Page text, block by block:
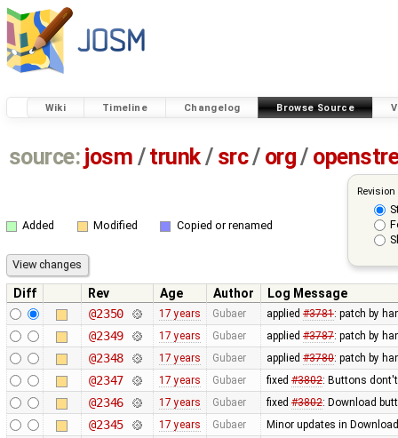
Wiki Timeline Changelog Browse Source
source: josm / trunk/ src/ org/
Added Modified Copied or renamed
Diff Rev Age Author
Log Message
@2350
17 years Gubaer applied #3781: patch by
@2349 17 years Gubaer applied #3787: patch by
@2348 17 years Gubaer applied #3780: patch by
@2347 17 years Gubaer fixed #3802: Buttons
@2346 17 years Gubaer fixed #3802: Download
@2345 17 years Gubaer Minor updates in